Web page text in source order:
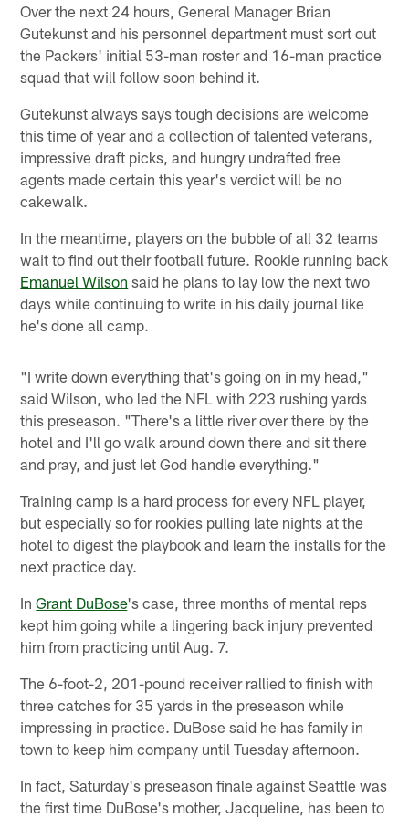
Over the next 24 hours, General Manager Brian
Gutekunst and his personnel department must sort out
the Packers' initial 53-man roster and 16-man practice
squad that will follow soon behind it.
Gutekunst always says tough decisions are welcome
this time of year and a collection of talented veterans,
impressive draft picks, and hungry undrafted free
agents made certain this year's verdict will be no
cakewalk.
In the meantime, players on the bubble of all 32 teams
wait to find out their football future. Rookie running back
Emanuel Wilson said he plans to lay low the next two
days while continuing to write in his daily journal like
he's done all camp.
"I write down everything that's going on in my head,"
said Wilson, who led the NFL with 223 rushing yards
this preseason. "There's a little river over there by the
hotel and I'll go walk around down there and sit there
and pray, and just let God handle everything."
Training camp is a hard process for every NFL player,
but especially so for rookies pulling late nights at the
hotel to digest the playbook and learn the installs for the
next practice day.
InGrant DuBose's case, three months of mental reps
kept him going while a lingering back injury prevented
him from practicing until Aug. 7.
The 6-foot-2, 201-pound receiver rallied to finish with
three catches for 35 yards in the preseason while
impressing in practice. DuBose said he has family in
town to keep him company until Tuesday afternoon.
In fact, Saturday's preseason finale against Seattle was
the first time DuBose's mother, Jacqueline, has been to